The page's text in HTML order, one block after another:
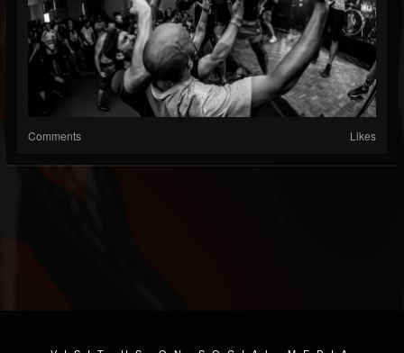
Comments Likes